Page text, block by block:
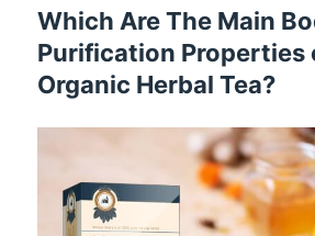
Which Are The Main
Purification Properties
Organic Herbal Tea?